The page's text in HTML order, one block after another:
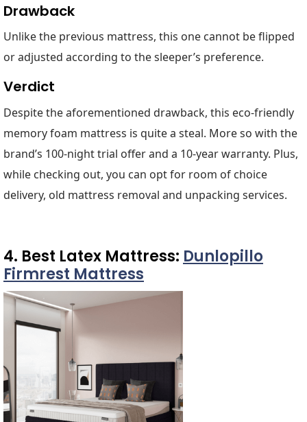
Drawback
Unlike the previous mattress, this one cannot be flipped
or adjusted according to the sleeper’s preference.
Verdict
Despite the aforementioned drawback, this eco-friendly
memory foam mattress is quite a steal. More so with the
brand’s 100-night trial offer and a 10-year warranty. Plus,
while checking out, you can opt for room of choice
delivery, old mattress removal and unpacking services.
4. Best Latex Mattress: Dunlopillo
Firmrest Mattress